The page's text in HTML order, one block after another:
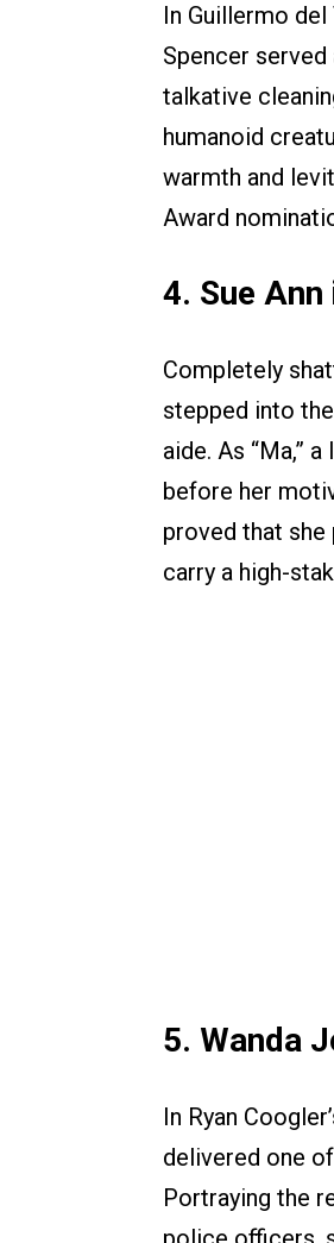
In Guillermo
Spencer
talkative
humanoid
warmth and
Award
4. Sue
Completely
stepped into
aide. As “Ma,”
before her
proved that
carry a high-
5. Wanda
In Ryan
delivered one
Portraying the